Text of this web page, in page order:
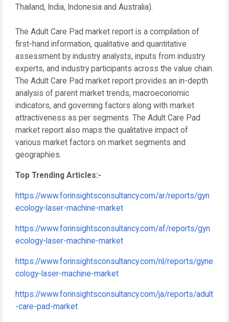
Thailand, India, Indonesia and Australia).
The Adult Care Pad market report is a compilation of
first-hand information, qualitative and quantitative
assessment by industry analysts, inputs from industry
experts, and industry participants across the value chain.
The Adult Care Pad market report provides an in-depth
analysis of parent market trends, macroeconomic
indicators, and governing factors along with market
attractiveness as per segments. The Adult Care Pad
market report also maps the qualitative impact of
various market factors on market segments and
geographies.
Top Trending Articles:-
https://www.forinsightsconsultancy.com/ar/reports/gyn
ecology-laser-machine-market
https://www.forinsightsconsultancy.com/af/reports/gyn
ecology-laser-machine-market
https://www.forinsightsconsultancy.com/nl/reports/gyne
cology-laser-machine-market
https://www.forinsightsconsultancy.com/ja/reports/adult
-care-pad-market